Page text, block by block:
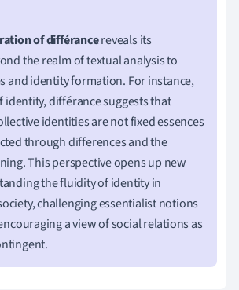
of différancereveals its
the realm of textual analysis to
and identity formation. For instance,
identity, différance suggests that
identities are not fixed essences
through differences and the
This perspective opens up new
the fluidity of identity in
challenging essentialist notions
a view of social relations as